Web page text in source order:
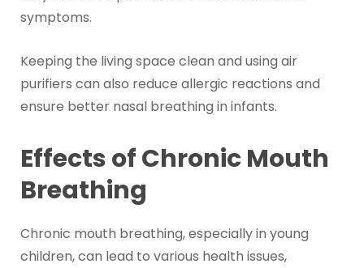
symptoms.
Keeping the living space clean and using air
purifiers can also reduce allergic reactions and
ensure better nasal breathing in infants.
Effects of Chronic Mouth
Breathing
Chronic mouth breathing, especially in young
children, can lead to various health issues,